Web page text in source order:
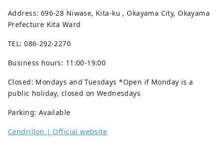
Address: 696-28 Niwase, Kita-ku , Okayama City, Okayama
Prefecture Kita Ward
TEL: 086-292-2270
Business hours: 11:00-19:00
Closed: Mondays and Tuesdays *Open if Monday is a
public holiday, closed on Wednesdays
Parking: Available
Cendrillon | Official website